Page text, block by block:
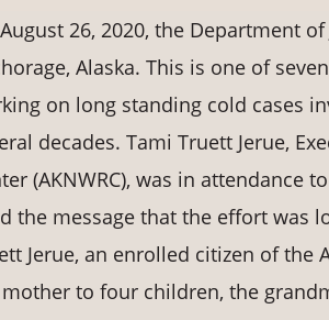
26, 2020, the Department
Alaska. This is one of
on long standing cold cases
decades. Tami Truett Jerue,
(AKNWRC), was in
the message that the effort was
Jerue, an enrolled citizen of the
to four children, the